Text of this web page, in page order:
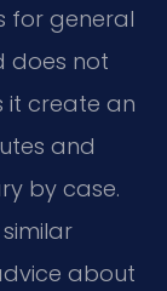
for general
does not
it create an
and
by case.
about